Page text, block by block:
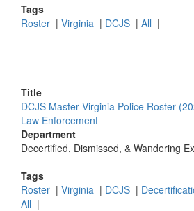
Tags
Roster | Virginia | DCJS | All |
Title
DCJS Master Virginia Police Roster
Law Enforcement
Department
Decertified, Dismissed, & Wandering
Tags
Roster | Virginia | DCJS |
All |